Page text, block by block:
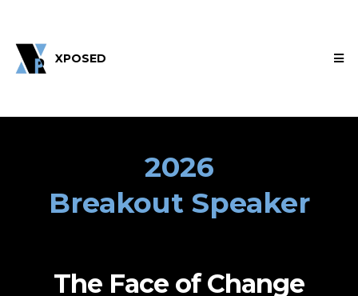
XPOSED
2026
Breakout Speaker
The Face of Change